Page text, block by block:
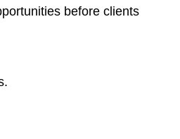
before clients